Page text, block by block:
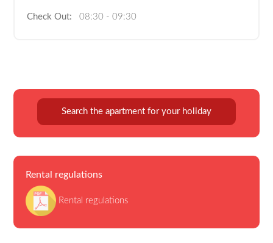
Check Out: 08:30 - 09:30
Search the apartment for your holiday
Rental regulations
Rental regulations